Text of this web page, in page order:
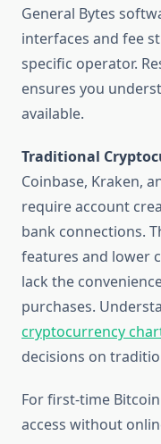
General Bytes
interfaces and fee
specific operator.
ensures you
available.
Traditional
Coinbase, Kraken,
require account
bank connections.
features and lower
lack the
purchases.
cryptocurrency
decisions on
For first-time
access without